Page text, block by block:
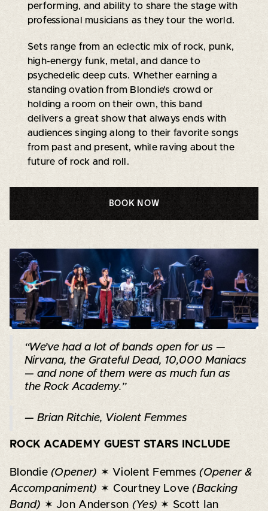
performing, and ability to share the stage with
professional musicians as they tour the world.
Sets range from an eclectic mix of rock, punk,
high-energy funk, metal, and dance to
psychedelic deep cuts. Whether earning a
standing ovation from Blondie’s crowd or
holding a room on their own, this band
delivers a great show that always ends with
audiences singing along to their favorite songs
from past and present, while raving about the
future of rock and roll.
BOOK NOW
“We’ve had a lot of bands open for us —
Nirvana, the Grateful Dead, 10,000 Maniacs
— and none of them were as much fun as
the Rock Academy.”
— Brian Ritchie, Violent Femmes
ROCK ACADEMY GUEST STARS INCLUDE
Blondie(Opener) ✶ Violent Femmes(Opener &
Accompaniment) ✶ Courtney Love(Backing
Band) ✶ Jon Anderson (Yes) ✶ Scott Ian